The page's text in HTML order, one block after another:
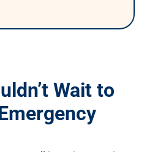
Wait to